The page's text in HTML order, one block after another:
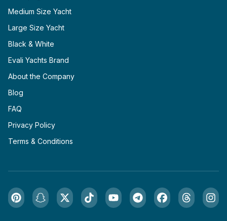
Medium Size Yacht
Large Size Yacht
Black & White
Evali Yachts Brand
About the Company
Blog
FAQ
Privacy Policy
Terms & Conditions